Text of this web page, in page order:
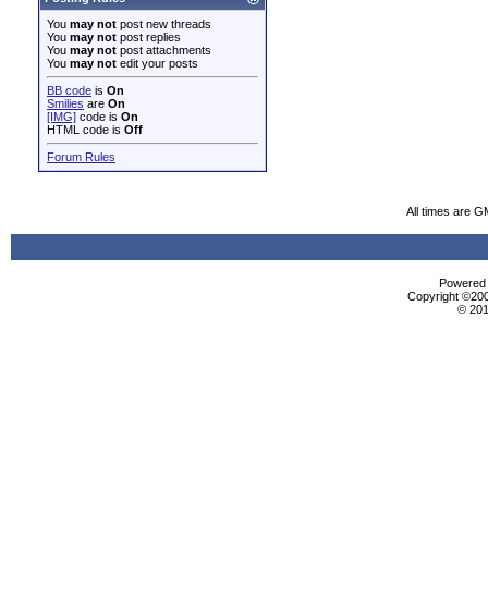
You may not post new threads
You may not post replies
You may not post attachments
You may not edit your posts
BB code is On
Smilies are On
[IMG] code is On
HTML code is Off
Forum Rules
All times are
Copyright
©